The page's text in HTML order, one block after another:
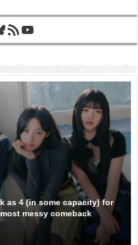
RSS FeedYouTube
as 4 (in some capacity) for
messy comeback